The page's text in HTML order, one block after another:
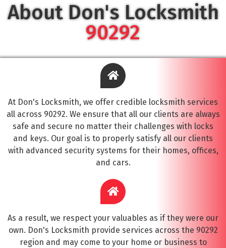
About Don's Locksmith
90292
At Don's Locksmith, we offer credible locksmith services
all across 90292. We ensure that all our clients are always
safe and secure no matter their challenges with locks
and keys. Our goal is to properly satisfy all our clients
with advanced security systems for their homes, offices,
and cars.
As a result, we respect your valuables as if they were our
own. Don's Locksmith provide services across the 90292
region and may come to your home or business to